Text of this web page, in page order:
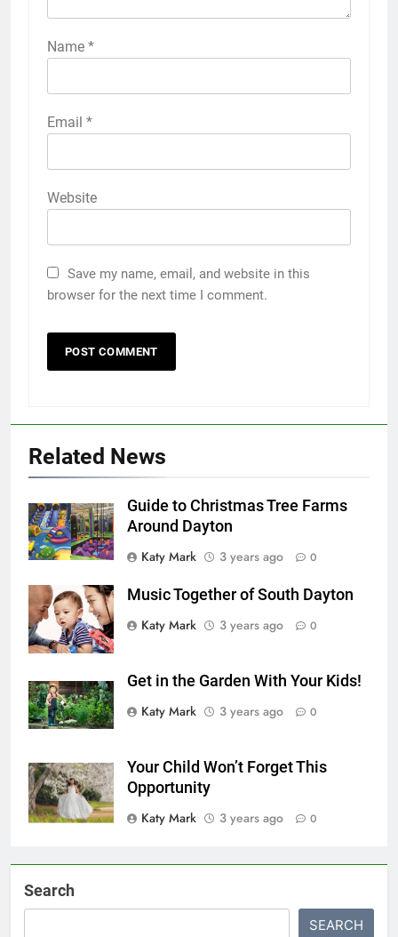
Name *
Email *
Website
Save my name, email, and website in this
browser for the next time I comment.
Related News
Guide to Christmas Tree Farms
Around Dayton
Katy Mark
3 years ago 0
Music Together of South Dayton
Katy Mark
3 years ago 0
Get in the Garden With Your Kids!
Katy Mark
3 years ago 0
Your Child Won’t Forget This
Opportunity
Katy Mark
3 years ago 0
Search
SEARCH